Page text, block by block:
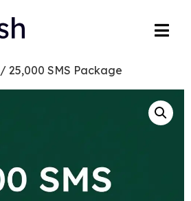
/ 25,000 SMS Package